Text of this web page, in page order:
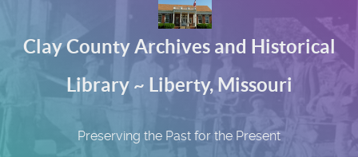
Clay County Archives and Historical
Library ~ Liberty, Missouri
Preserving the Past for the Present